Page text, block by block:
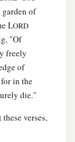
garden of
LORD
"Of
freely
of
in the
die."
verses,